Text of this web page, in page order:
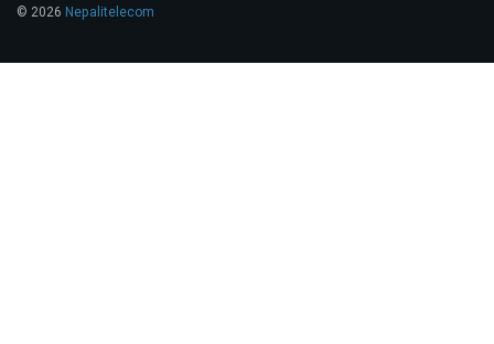
© 2026 Nepalitelecom